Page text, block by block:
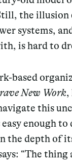
the illusion
systems,
is hard to
based
New Work,
this
enough to
the depth of
“The